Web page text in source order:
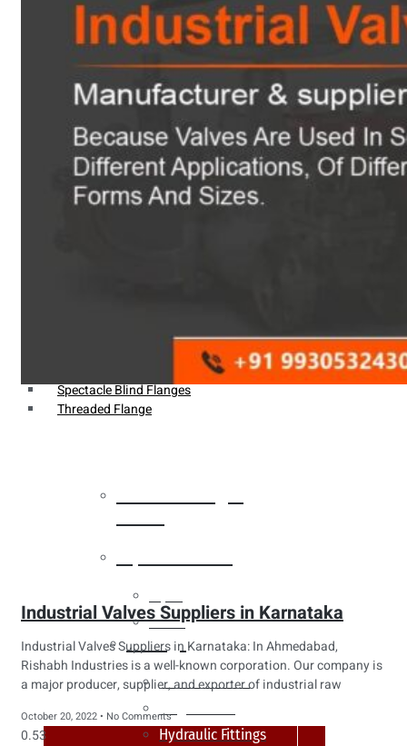
Pipes
Fittings
Buttweld Fitting
Hydraulic Fittings
Sanitary Fittings
Pipe Fittings
Instrument Fittings
Spectacle Blind Flanges
Threaded Flange
Tubes
Fittings
Buttweld Fitting
Forged Fitting
Hydraulic Fittings
Industrial Valves Suppliers in Karnataka
Industrial Valves Suppliers in Karnataka: In Ahmedabad,
Rishabh Industries is a well-known corporation. Our company is
a major producer, supplier, and exporter of industrial raw
October 20, 2022 No Comments